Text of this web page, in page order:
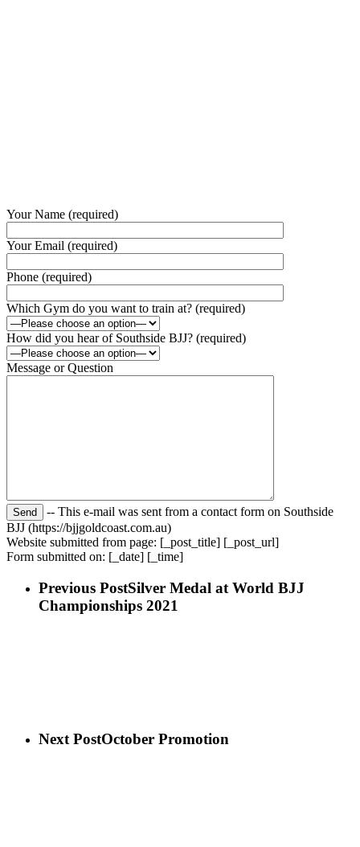
Your Name (required)
Your Email (required)
Phone (required)
Which Gym do you want to train at? (required)
How did you hear of Southside BJJ? (required)
Message or Question
-- This e-mail was sent from a contact form on Southside
BJJ (https://bjjgoldcoast.com.au)
Website submitted from page: [_post_title] [_post_url]
Form submitted on: [_date] [_time]
Previous PostSilver Medal at World BJJ
Championships 2021
Next PostOctober Promotion